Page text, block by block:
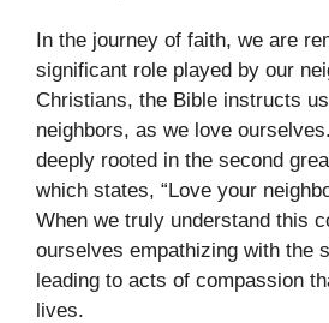
In the journey of faith, we are
significant role played by our
Christians, the Bible instructs
neighbors, as we love
deeply rooted in the second
which states, “Love your
When we truly understand this
ourselves empathizing with the
leading to acts of compassion
lives.